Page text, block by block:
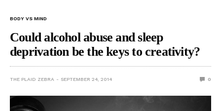
BODY VS MIND
Could alcohol abuse and sleep
deprivation be the keys to creativity?
THE PLAID ZEBRA SEPTEMBER 24, 2014 0